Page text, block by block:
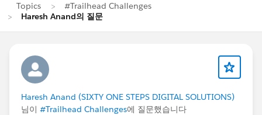
Topics
#Trailhead Challenges
Haresh Anand의 질문
Haresh Anand (SIXTY ONE STEPS DIGITAL SOLUTIONS)
님이 #Trailhead Challenges에 질문했습니다